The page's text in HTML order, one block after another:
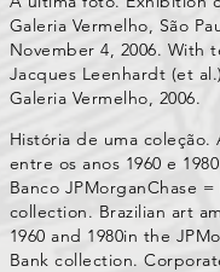
Galeria Vermelho, São
November 4, 2006. With
Jacques Leenhardt (et
Galeria Vermelho, 2006.
História de uma coleção.
entre os anos 1960 e
Banco JPMorganChase
collection. Brazilian art
1960 and 1980in the
Bank collection.